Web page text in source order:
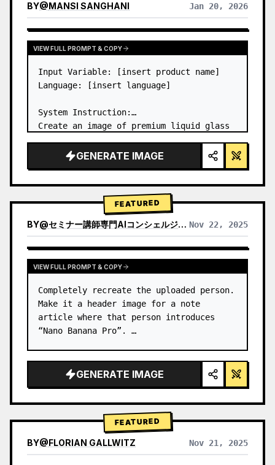
BY@MANSI SANGHANI Jan 20, 2026
VIEW RESULTS FROM OTHER MODELS
VIEW FULL PROMPT & COPY
Input Variable: [insert product name]
Language: [insert language]
System Instruction:
Create an image of premium liquid glass
modules (card 2 to 8 show text titles
only).
→ Identify product's dominant…
GENERATE IMAGE
FEATURED
BY@セミナー講師専門AIコンシェルジュ｜工藤 晶 Nov 22, 2025
VIEW RESULTS FROM OTHER MODELS
VIEW FULL PROMPT & COPY
Completely recreate the uploaded person.
Make it a header image for a note
article where that person introduces
“Nano Banana Pro”. …
GENERATE IMAGE
FEATURED
BY@FLORIAN GALLWITZ Nov 21, 2025